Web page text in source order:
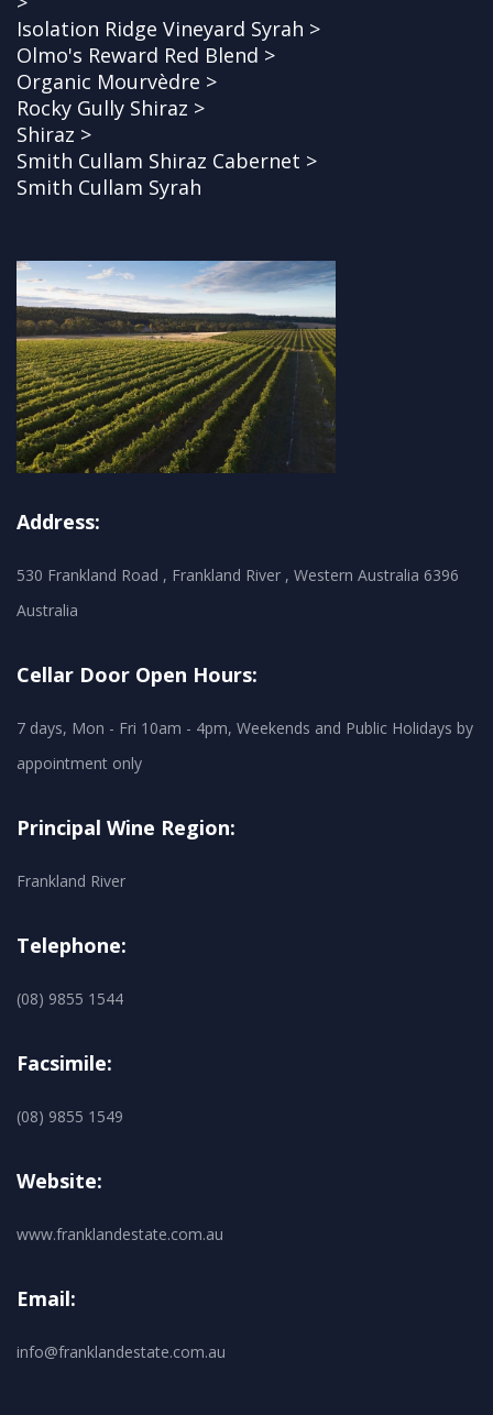
Isolation Ridge Vineyard Syrah >
Olmo's Reward Red Blend >
Organic Mourvèdre >
Rocky Gully Shiraz >
Shiraz >
Smith Cullam Shiraz Cabernet >
Smith Cullam Syrah
Address:
530 Frankland Road , Frankland River , Western Australia 6396
Australia
Cellar Door Open Hours:
7 days, Mon - Fri 10am - 4pm, Weekends and Public Holidays by
appointment only
Principal Wine Region:
Frankland River
Telephone:
(08) 9855 1544
Facsimile:
(08) 9855 1549
Website:
www.franklandestate.com.au
Email:
info@franklandestate.com.au